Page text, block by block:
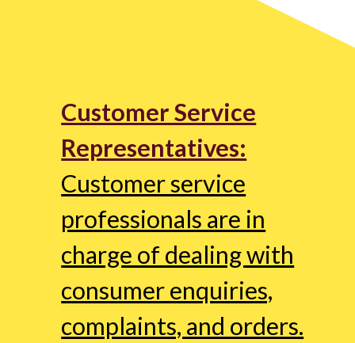
Customer Service
Representatives:
Customer service
professionals are in
charge of dealing with
consumer enquiries,
complaints, and orders.